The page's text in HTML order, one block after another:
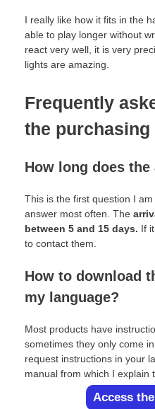
I really like how it fits in the
able to play longer without
react very well, it is very
lights are amazing.
Frequently
the purchasing
How long does
This is the first question I
answer most often. The
between 5 and 15 days. If
to contact them.
How to download
my language?
Most products have
sometimes they only come
request instructions in your
manual from which I explain
Access